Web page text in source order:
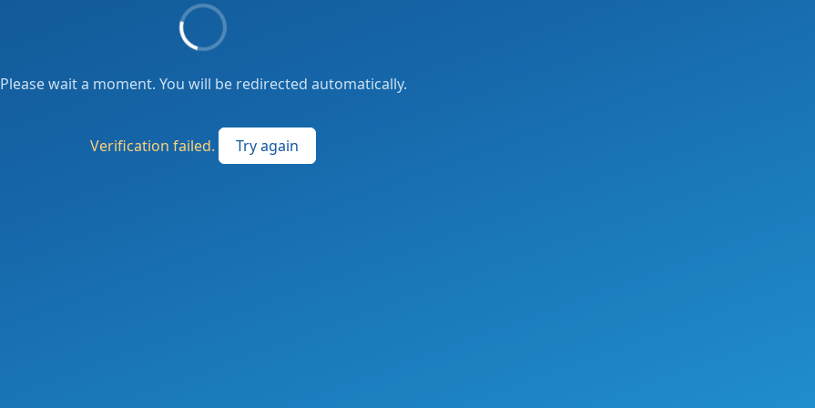
Please wait a moment. You will be redirected automatically.
Verification failed. Try again